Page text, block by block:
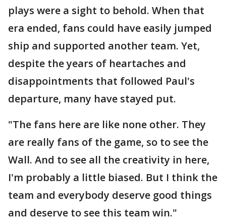
plays were a sight to behold. When that
era ended, fans could have easily jumped
ship and supported another team. Yet,
despite the years of heartaches and
disappointments that followed Paul's
departure, many have stayed put.
"The fans here are like none other. They
are really fans of the game, so to see the
Wall. And to see all the creativity in here,
I'm probably a little biased. But I think the
team and everybody deserve good things
and deserve to see this team win."